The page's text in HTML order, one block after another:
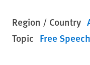
Region / Country
Topic Free Speech